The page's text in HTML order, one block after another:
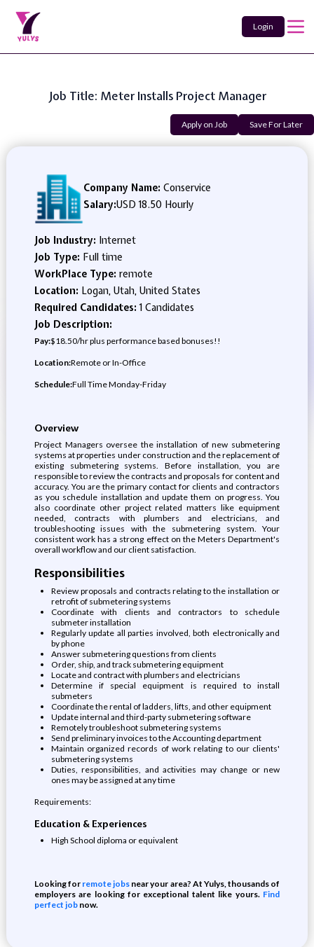
Login
Job Title: Meter Installs Project Manager
Apply on Job Save For Later
Company Name: Conservice
Salary:USD 18.50 Hourly
Job Industry: Internet
Job Type: Full time
WorkPlace Type: remote
Location: Logan, Utah, United States
Required Candidates:1 Candidates
Job Description:
Pay:$18.50/hr plus performance based bonuses!!
Location:Remote or In-Office
Schedule:Full Time Monday-Friday
Overview
Project Managers oversee the installation of new submetering
systems at properties under construction and the replacement of
existing submetering systems. Before installation, you are
responsible to review the contracts and proposals for content and
accuracy. You are the primary contact for clients and contractors
as you schedule installation and update them on progress. You
also coordinate other project related matters like equipment
needed, contracts with plumbers and electricians, and
troubleshooting issues with the submetering system. Your
consistent work has a strong effect on the Meters Department's
overall workflow and our client satisfaction.
Responsibilities
Review proposals and contracts relating to the installation or
retrofit of submetering systems
Coordinate with clients and contractors to schedule
submeter installation
Regularly update all parties involved, both electronically and
by phone
Answer submetering questions from clients
Order, ship, and track submetering equipment
Locate and contract with plumbers and electricians
Determine if special equipment is required to install
submeters
Coordinate the rental of ladders, lifts, and other equipment
Update internal and third-party submetering software
Remotely troubleshoot submetering systems
Send preliminary invoices to the Accounting department
Maintain organized records of work relating to our clients'
submetering systems
Duties, responsibilities, and activities may change or new
ones may be assigned at any time
Requirements:
Education & Experiences
High School diploma or equivalent
Looking for remote jobs near your area? At Yulys, thousands of
employers are looking for exceptional talent like yours. Find
perfect jobnow.